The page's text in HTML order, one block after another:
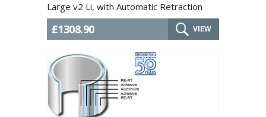
Large v2 Li, with Automatic Retraction
£1308.90 VIEW